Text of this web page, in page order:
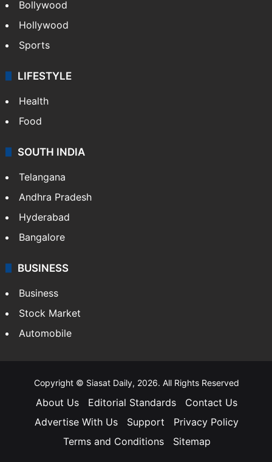
Bollywood
Hollywood
Sports
LIFESTYLE
Health
Food
SOUTH INDIA
Telangana
Andhra Pradesh
Hyderabad
Bangalore
BUSINESS
Business
Stock Market
Automobile
Copyright © Siasat Daily, 2026. All Rights Reserved
About Us Editorial Standards
Contact Us
Advertise With Us
Support
Privacy Policy
Terms and Conditions
Sitemap